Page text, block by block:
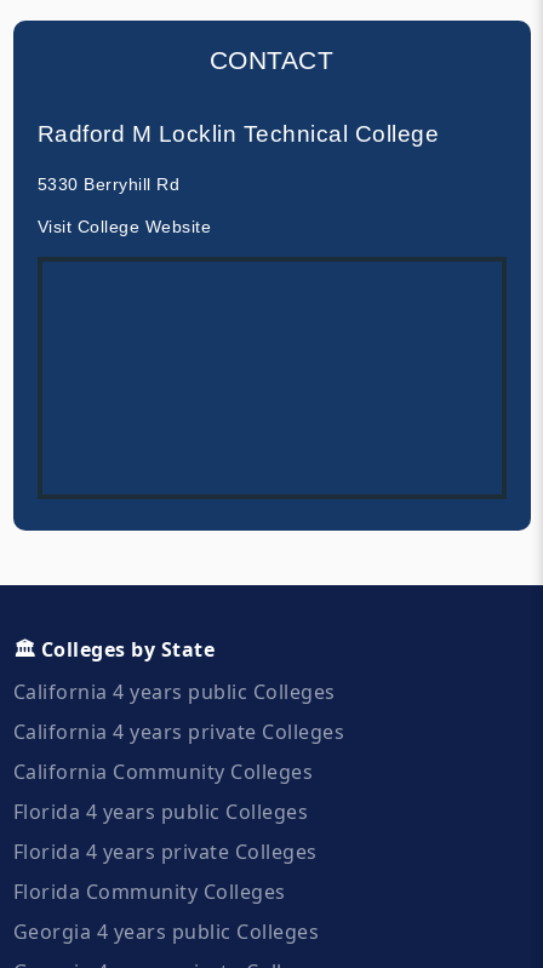
CONTACT
Radford M Locklin Technical College
5330 Berryhill Rd
Visit College Website
🏛️ Colleges by State
California 4 years public Colleges
California 4 years private Colleges
California Community Colleges
Florida 4 years public Colleges
Florida 4 years private Colleges
Florida Community Colleges
Georgia 4 years public Colleges